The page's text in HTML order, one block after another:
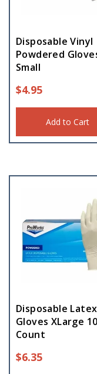
Disposable Vinyl
Powdered
Small
$4.95
Add to Cart
Disposable Latex
Gloves XLarge
Count
$6.35